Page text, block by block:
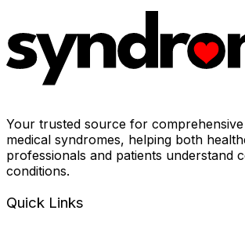
Your trusted source for
medical syndromes, helping both
professionals and patients understand
conditions.
Quick Links